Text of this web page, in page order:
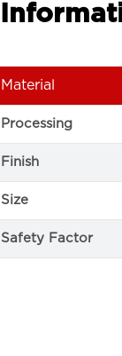
Material
Processing
Finish
Size
Safety Factor